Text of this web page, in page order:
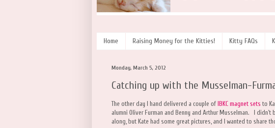
Home Raising Money for the Kitties! Kitty FAQs
Monday, March 5, 2012
Catching up with the Musselman-
The other day I hand delivered a couple of IBKC magnet sets to
alumni Oliver Furman and Benny and Arthur Musselman. I didn't
along, but Kate had some great pictures, and I wanted to share